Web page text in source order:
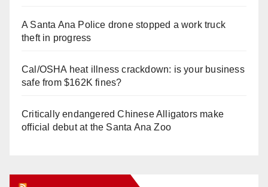
A Santa Ana Police drone stopped a work truck
theft in progress
Cal/OSHA heat illness crackdown: is your business
safe from $162K fines?
Critically endangered Chinese Alligators make
official debut at the Santa Ana Zoo